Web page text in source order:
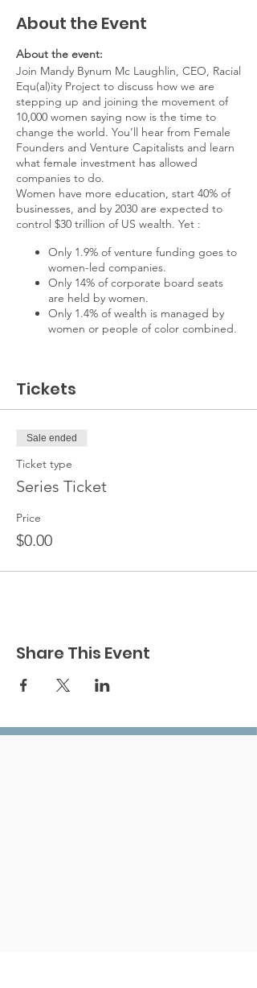
About the Event
About the event:
Join Mandy Bynum Mc Laughlin, CEO, Racial
Equ(al)ity Project to discuss how we are
stepping up and joining the movement of
10,000 women saying now is the time to
change the world. You’ll hear from Female
Founders and Venture Capitalists and learn
what female investment has allowed
companies to do.
Women have more education, start 40% of
businesses, and by 2030 are expected to
control $30 trillion of US wealth. Yet :
Only 1.9% of venture funding goes to
women-led companies.
Only 14% of corporate board seats
are held by women.
Only 1.4% of wealth is managed by
women or people of color combined.
Tickets
Sale ended
Ticket type
Series Ticket
Price
$0.00
Share This Event